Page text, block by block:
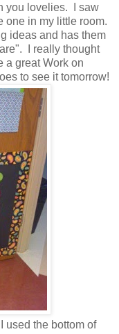
you lovelies. I saw
one in my little room.
ideas and has them
I really thought
a great Work on
to see it tomorrow!
used the bottom of